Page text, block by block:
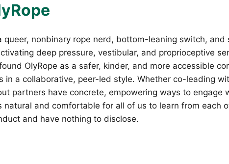
queer, nonbinary rope nerd, bottom-leaning switch,
deep pressure, vestibular, and proprioceptive
OlyRope as a safer, kinder, and more accessible
in a collaborative, peer-led style. Whether co-leading
partners have concrete, empowering ways to engage
and comfortable for all of us to learn from each
and have nothing to disclose.